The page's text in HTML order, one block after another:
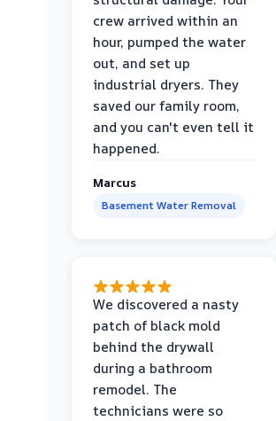
crew arrived within an
hour, pumped the water
out, and set up
industrial dryers. They
saved our family room,
and you can't even tell it
happened.
Marcus
Basement Water Removal
We discovered a nasty
patch of black mold
behind the drywall
during a bathroom
remodel. The
technicians were so